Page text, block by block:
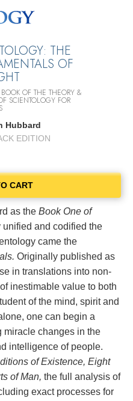
THE
OF
OF THE THEORY &
SCIENTOLOGY FOR
Hubbard
EDITION
CART
as the Book One of
unified and codified the
came the
Originally published as
in translations into non-
inestimable value to both
of the mind, spirit and
one can begin a
miracle changes in the
intelligence of people.
of Existence, Eight
of Man, the full analysis of
exact processes for